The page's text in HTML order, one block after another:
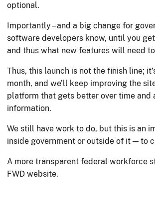
optional.
Importantly – and a big change for
software developers know, until you
and thus what new features will need
Thus, this launch is not the finish line;
month, and we’ll keep improving the
platform that gets better over time
information.
We still have work to do, but this is an
inside government or outside of it — to
A more transparent federal workforce
FWD website.